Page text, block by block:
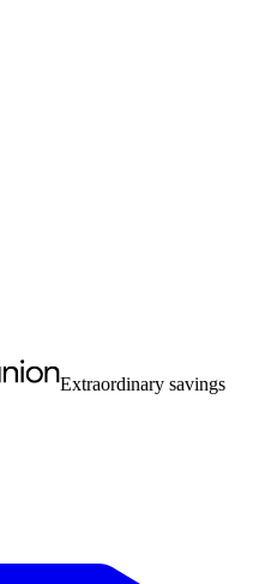
Extraordinary savings